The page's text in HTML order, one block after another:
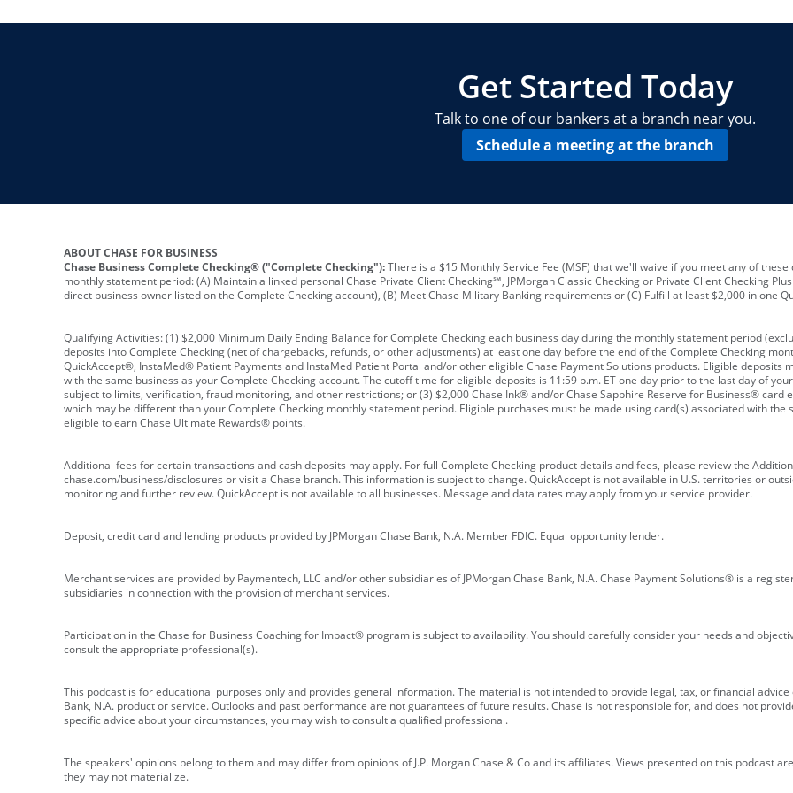
Get Started Today
Talk to one of our bankers at a branch near you.
Schedule a meeting at the branch
ABOUT CHASE FOR BUSINESS
Chase Business Complete Checking® ("Complete Checking"):There is a $15 Monthly Service Fee (MSF) that we'll waive if you meet any of
monthly statement period: (A) Maintain a linked personal Chase Private Client Checking℠, JPMorgan Classic Checking or Private Client Checking
direct business owner listed on the Complete Checking account), (B) Meet Chase Military Banking requirements or (C) Fulfill at least $2,000 in one
Qualifying Activities: (1) $2,000 Minimum Daily Ending Balance for Complete Checking each business day during the monthly statement period
deposits into Complete Checking (net of chargebacks, refunds, or other adjustments) at least one day before the end of the Complete Checking
QuickAccept®, InstaMed® Patient Payments and InstaMed Patient Portal and/or other eligible Chase Payment Solutions products. Eligible deposits
with the same business as your Complete Checking account. The cutoff time for eligible deposits is 11:59 p.m. ET one day prior to the last day of
subject to limits, verification, fraud monitoring, and other restrictions; or (3) $2,000 Chase Ink® and/or Chase Sapphire Reserve for Business® card
which may be different than your Complete Checking monthly statement period. Eligible purchases must be made using card(s) associated with the
eligible to earn Chase Ultimate Rewards® points.
Additional fees for certain transactions and cash deposits may apply. For full Complete Checking product details and fees, please review the
chase.com/business/disclosures or visit a Chase branch. This information is subject to change. QuickAccept is not available in U.S. territories or
monitoring and further review. QuickAccept is not available to all businesses. Message and data rates may apply from your service provider.
Deposit, credit card and lending products provided by JPMorgan Chase Bank, N.A. Member FDIC. Equal opportunity lender.
Merchant services are provided by Paymentech, LLC and/or other subsidiaries of JPMorgan Chase Bank, N.A. Chase Payment Solutions® is a
subsidiaries in connection with the provision of merchant services.
Participation in the Chase for Business Coaching for Impact® program is subject to availability. You should carefully consider your needs and
consult the appropriate professional(s).
This podcast is for educational purposes only and provides general information. The material is not intended to provide legal, tax, or financial
Bank, N.A. product or service. Outlooks and past performance are not guarantees of future results. Chase is not responsible for, and does not
specific advice about your circumstances, you may wish to consult a qualified professional.
The speakers' opinions belong to them and may differ from opinions of J.P. Morgan Chase & Co and its affiliates. Views presented on this podcast
they may not materialize.